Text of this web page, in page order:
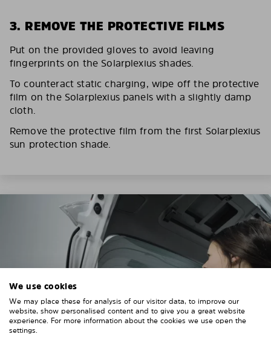
3. REMOVE THE PROTECTIVE FILMS
Put on the provided gloves to avoid leaving
fingerprints on the Solarplexius shades.
To counteract static charging, wipe off the protective
film on the Solarplexius panels with a slightly damp
cloth.
Remove the protective film from the first Solarplexius
sun protection shade.
We use cookies
We may place these for analysis of our visitor data, to improve our
website, show personalised content and to give you a great website
experience. For more information about the cookies we use open the
settings.